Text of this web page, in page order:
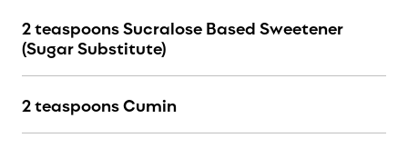
2 teaspoons Sucralose Based Sweetener
(Sugar Substitute)
2 teaspoons Cumin